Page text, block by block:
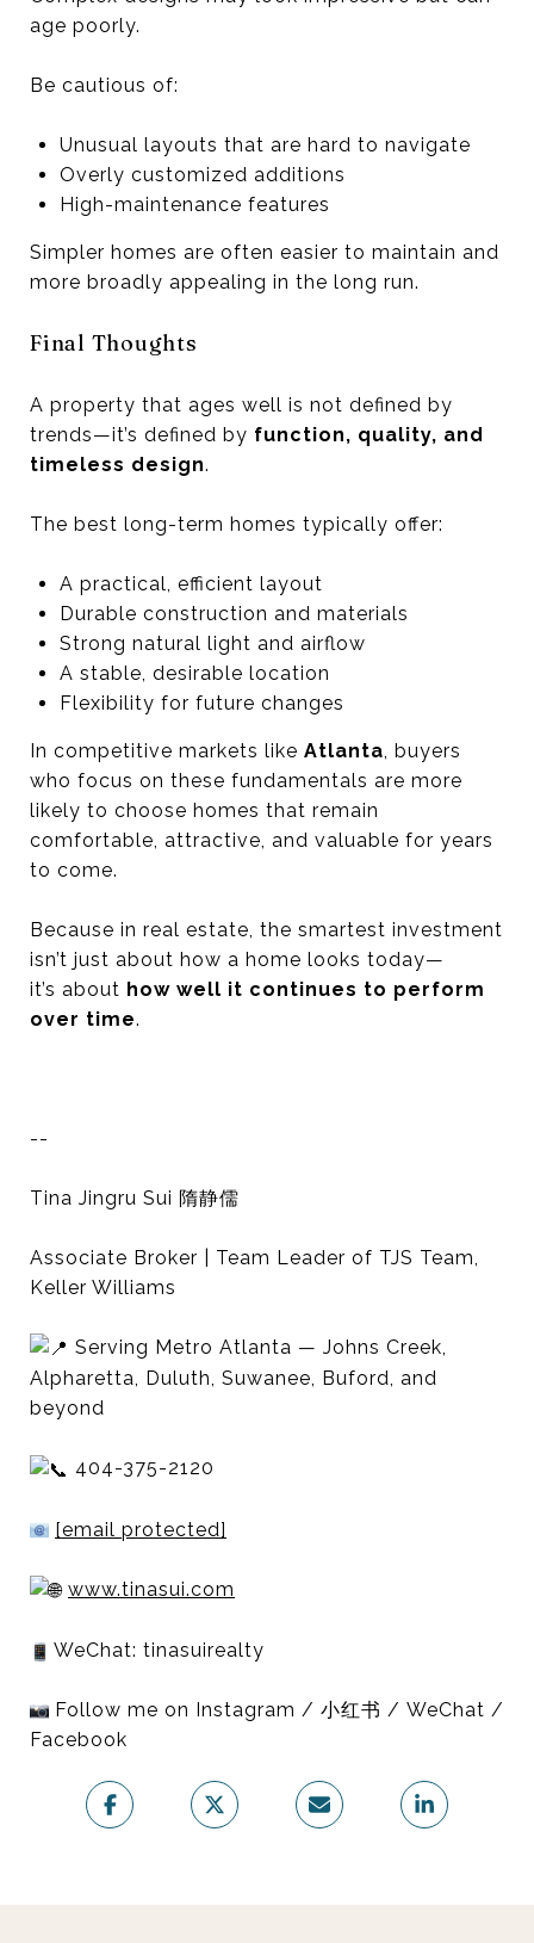
age poorly.
Be cautious of:
Unusual layouts that are hard to navigate
Overly customized additions
High-maintenance features
Simpler homes are often easier to maintain and
more broadly appealing in the long run.
Final Thoughts
A property that ages well is not defined by
trends—it’s defined by function, quality, and
timeless design.
The best long-term homes typically offer:
A practical, efficient layout
Durable construction and materials
Strong natural light and airflow
A stable, desirable location
Flexibility for future changes
In competitive markets like Atlanta, buyers
who focus on these fundamentals are more
likely to choose homes that remain
comfortable, attractive, and valuable for years
to come.
Because in real estate, the smartest investment
isn’t just about how a home looks today—
it’s about how well it continues to perform
over time.
--
Tina Jingru Sui 隋静儒
Associate Broker | Team Leader of TJS Team,
Keller Williams
Serving Metro Atlanta — Johns Creek,
Alpharetta, Duluth, Suwanee, Buford, and
beyond
404-375-2120
[email protected]
www.tinasui.com
WeChat: tinasuirealty
Follow me on Instagram / 小红书 / WeChat /
Facebook